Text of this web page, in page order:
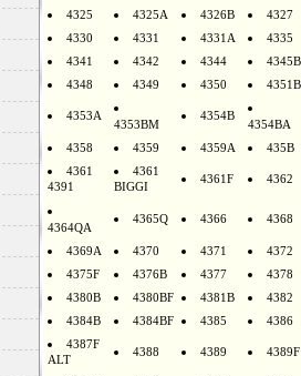
4325 4325A 4326B
4327
4330
4331 4331A
4335
4341
4342 4344
4345B
4348
4349 4350 4351B
4353A
4353BM
4354B
4354BA
4358
4359 4359A
435B
4361
4391
4361
BIGGI
4361F 4362
4364QA
4365Q 4366 4368
4369A 4370 4371
4372
4375F
4376B 4377
4378
4380B
4380BF 4381B
4382
4384B
4384BF 4385
4386
4387F
ALT
4388 4389 4389F